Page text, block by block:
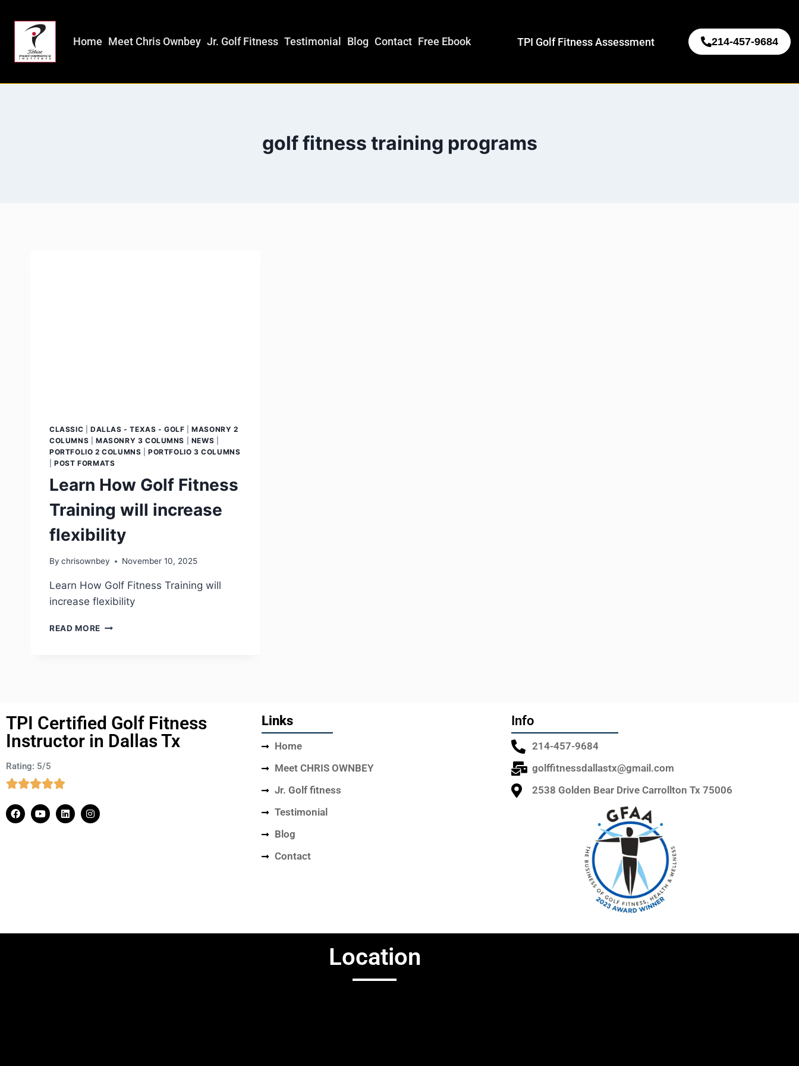
Home Meet Chris Ownbey Jr. Golf Fitness Testimonial Blog Contact Free Ebook TPI Golf Fitness Assessment 214-457-9684
golf fitness training programs
CLASSIC DALLAS - TEXAS - GOLF |MASONRY 2
COLUMNS
MASONRY 3 COLUMNS NEWS
PORTFOLIO 2 COLUMNS |PORTFOLIO 3 COLUMNS
|POST FORMATS
Learn How Golf Fitness
Training will increase
flexibility
By chrisownbey November 10, 2025
Learn How Golf Fitness Training will
increase flexibility
READ MORE
TPI Certified Golf Fitness
Instructor in Dallas Tx
Rating: 5/5
Links
Home
Meet CHRIS OWNBEY
Jr. Golf fitness
Testimonial
Blog
Contact
Info
214-457-9684
golffitnessdallastx@gmail.com
2538 Golden Bear Drive Carrollton Tx 75006
Location